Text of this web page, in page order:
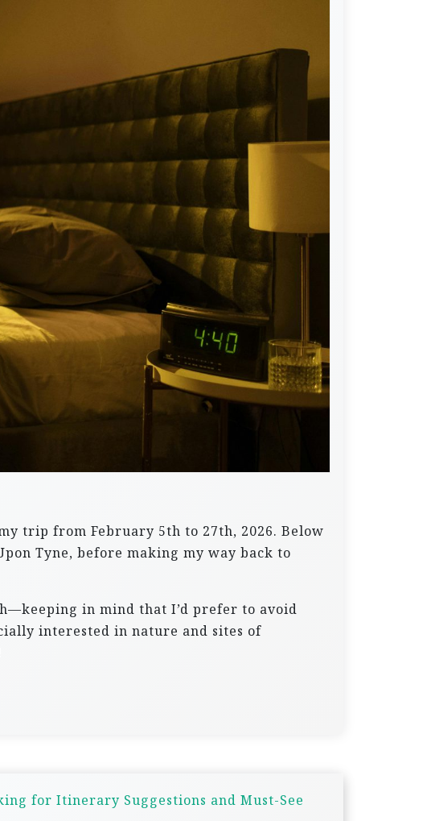
trip from February 5th to 27th, 2026. Below
Tyne, before making my way back to
in mind that I’d prefer to avoid
interested in nature and sites of
for Itinerary Suggestions and Must-See